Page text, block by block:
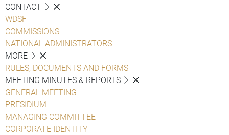
CONTACT
WDSF
COMMISSIONS
NATIONAL ADMINISTRATORS
MORE
RULES, DOCUMENTS AND FORMS
MEETING MINUTES & REPORTS
GENERAL MEETING
PRESIDIUM
MANAGING COMMITTEE
CORPORATE IDENTITY